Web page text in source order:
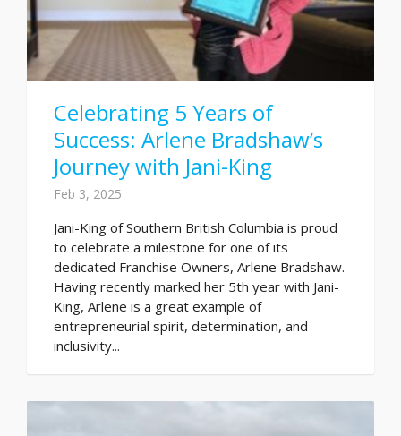
Celebrating 5 Years of
Success: Arlene Bradshaw’s
Journey with Jani-King
Feb 3, 2025
Jani-King of Southern British Columbia is proud
to celebrate a milestone for one of its
dedicated Franchise Owners, Arlene Bradshaw.
Having recently marked her 5th year with Jani-
King, Arlene is a great example of
entrepreneurial spirit, determination, and
inclusivity...